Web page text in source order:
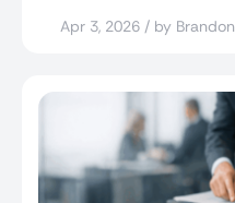
Apr 3, 2026 / by Brandon